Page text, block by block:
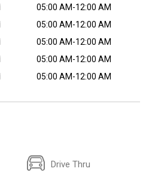
05:00 AM-12:00 AM
05:00 AM-12:00 AM
05:00 AM-12:00 AM
05:00 AM-12:00 AM
05:00 AM-12:00 AM
Drive Thru